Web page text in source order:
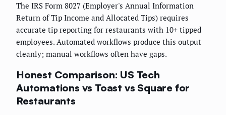
The IRS Form 8027 (Employer's Annual Information
Return of Tip Income and Allocated Tips) requires
accurate tip reporting for restaurants with 10+ tipped
employees. Automated workflows produce this output
cleanly; manual workflows often have gaps.
Honest Comparison: US Tech
Automations vs Toast vs Square for
Restaurants